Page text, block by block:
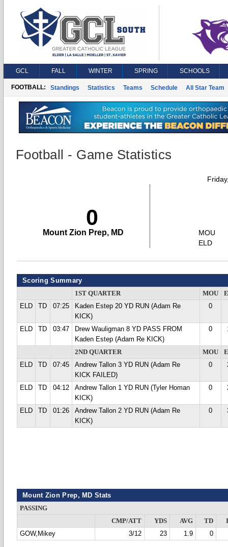
GCL FALL WINTER SPRING SCHOOLS
FOOTBALL: Standings Statistics Teams Schedule All Star Team
Football - Game Statistics
0
Mount Zion Prep, MD
MOU
ELD
Scoring Summary
1ST QUARTER MOU
ELD
TD 07:25
Kaden Estep 20 YD RUN (Adam Re
KICK)
0
ELD TD 03:47
Drew Wauligman 8 YD PASS FROM
Kaden Estep (Adam Re KICK)
0
2ND QUARTER MOU
ELD
TD 07:45
Andrew Tallon 3 YD RUN (Adam Re
KICK FAILED)
0
ELD TD 04:12
Andrew Tallon 1 YD RUN (Tyler Homan
KICK)
0
ELD TD 01:26
Andrew Tallon 2 YD RUN (Adam Re
KICK)
0
Mount Zion Prep, MD Stats
PASSING
CMP/ATT
YDS AVG TD
GOW,Mikey
3/12 23 1.9 0